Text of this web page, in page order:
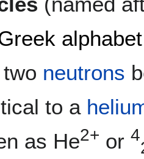
alphabet
neutrons
to a
as He2+ or 4